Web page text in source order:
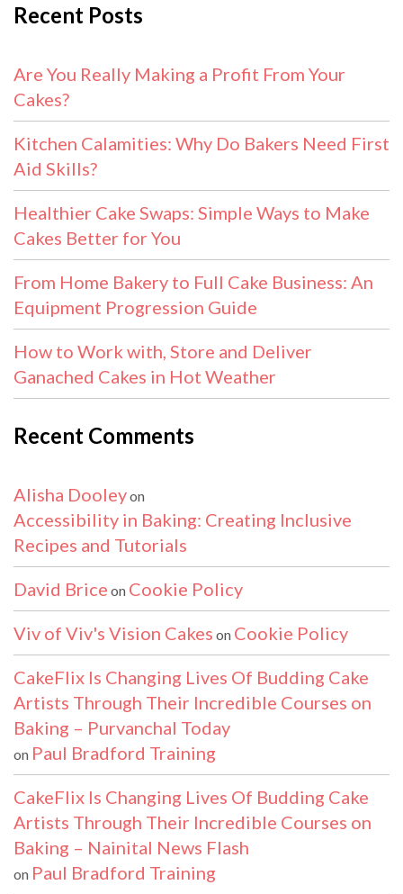
Recent Posts
Are You Really Making a Profit From Your
Cakes?
Kitchen Calamities: Why Do Bakers Need First
Aid Skills?
Healthier Cake Swaps: Simple Ways to Make
Cakes Better for You
From Home Bakery to Full Cake Business: An
Equipment Progression Guide
How to Work with, Store and Deliver
Ganached Cakes in Hot Weather
Recent Comments
Alisha Dooleyon
Accessibility in Baking: Creating Inclusive
Recipes and Tutorials
David Brice on Cookie Policy
Viv of Viv's Vision Cakes on Cookie Policy
CakeFlix Is Changing Lives Of Budding Cake
Artists Through Their Incredible Courses on
Baking – Purvanchal Today
on Paul Bradford Training
CakeFlix Is Changing Lives Of Budding Cake
Artists Through Their Incredible Courses on
Baking – Nainital News Flash
on Paul Bradford Training